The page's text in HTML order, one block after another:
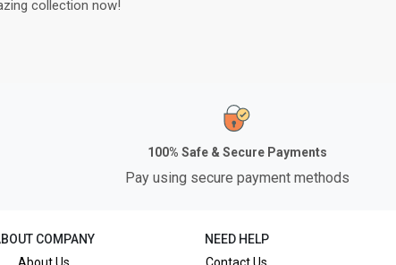
collection now!
100% Safe & Secure Payments
Pay using secure payment methods
COMPANY
NEED HELP